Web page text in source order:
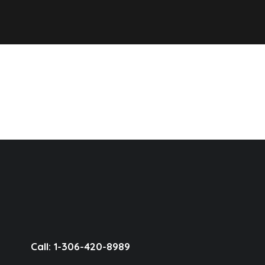
Call: 1-306-420-8989